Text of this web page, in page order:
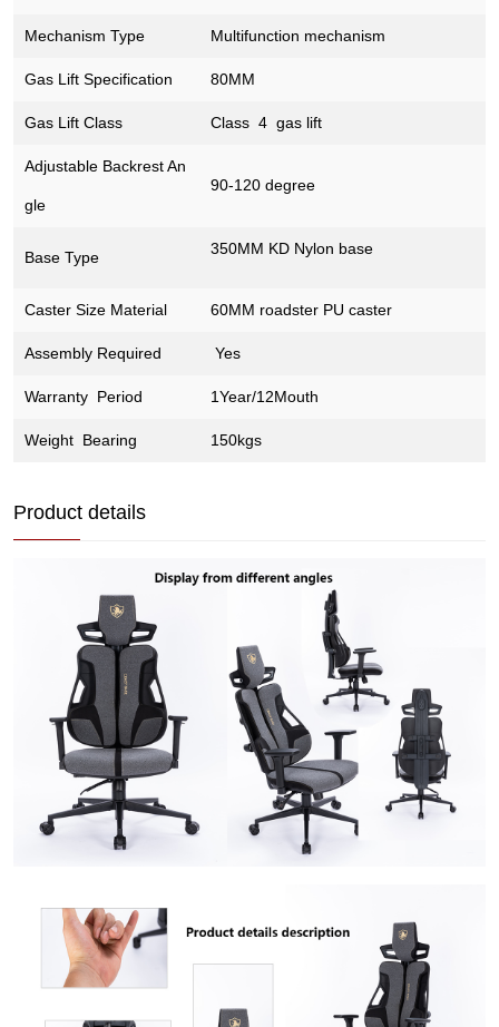
Mechanism Type Multifunction mechanism
Gas Lift Specification 80MM
Gas Lift Class Class 4 gas lift
Adjustable Backrest An
gle
90-120 degree
Base Type 350MM KD Nylon base
Caster Size Material 60MM roadster PU caster
Assembly Required Yes
Warranty Period 1Year/12Mouth
Weight Bearing 150kgs
Product details